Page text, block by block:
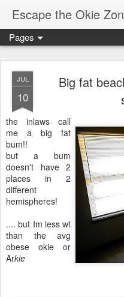
Escape the Okie
Pages
JUL
10
Big fat
the inlaws call
me a big fat
bum!!
but a bum
doesn't have 2
places in 2
different
hemispheres!
.... but Im less wt
than the avg
obese okie or
Arkie